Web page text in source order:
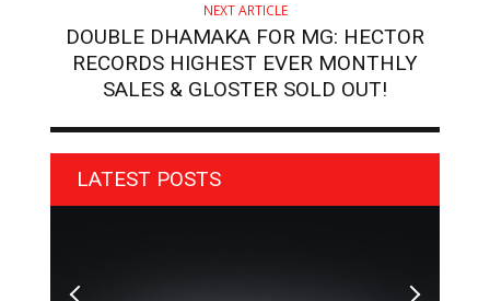
NEXT ARTICLE
DOUBLE DHAMAKA FOR MG: HECTOR
RECORDS HIGHEST EVER MONTHLY
SALES & GLOSTER SOLD OUT!
LATEST POSTS